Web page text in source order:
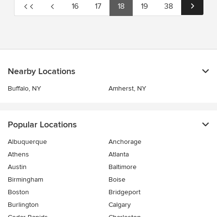
16 17 18 19 38
Nearby Locations
Buffalo, NY Amherst, NY
Popular Locations
Albuquerque
Anchorage
Athens
Atlanta
Austin
Baltimore
Birmingham
Boise
Boston
Bridgeport
Burlington
Calgary